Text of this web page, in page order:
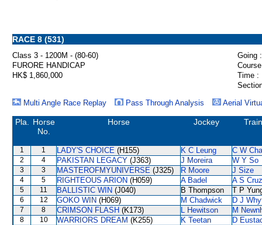
RACE 8 (531)
Class 3 - 1200M - (80-60)
Going :
FURORE HANDICAP
HK$ 1,860,000
Time :
Multi Angle Race Replay
Pass Through Analysis Aerial
Pla.
Horse
No.
Horse Jockey
1 1 LADY'S CHOICE (H155) K C Leung C W
2 4 PAKISTAN LEGACY (J363) J Moreira W Y So
3 3 MASTEROFMYUNIVERSE (J325) R Moore J Size
4 5 RIGHTEOUS ARION (H059) A Badel A S Cruz
5 11 BALLISTIC WIN (J040) B Thompson T P
6 12 GOKO WIN (H069) M Chadwick D J
7 8 CRIMSON FLASH (K173) L Hewitson M
8 10 WARRIORS DREAM (K255) K Teetan D